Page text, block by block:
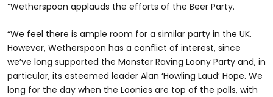
“Wetherspoon applauds the efforts of the Beer Party.
“We feel there is ample room for a similar party in the UK.
However, Wetherspoon has a conflict of interest, since
we’ve long supported the Monster Raving Loony Party and, in
particular, its esteemed leader Alan ‘Howling Laud’ Hope. We
long for the day when the Loonies are top of the polls, with